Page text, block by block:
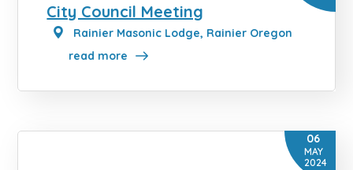
City Council Meeting
Rainier Masonic Lodge, Rainier Oregon
read more
06
MAY
2024